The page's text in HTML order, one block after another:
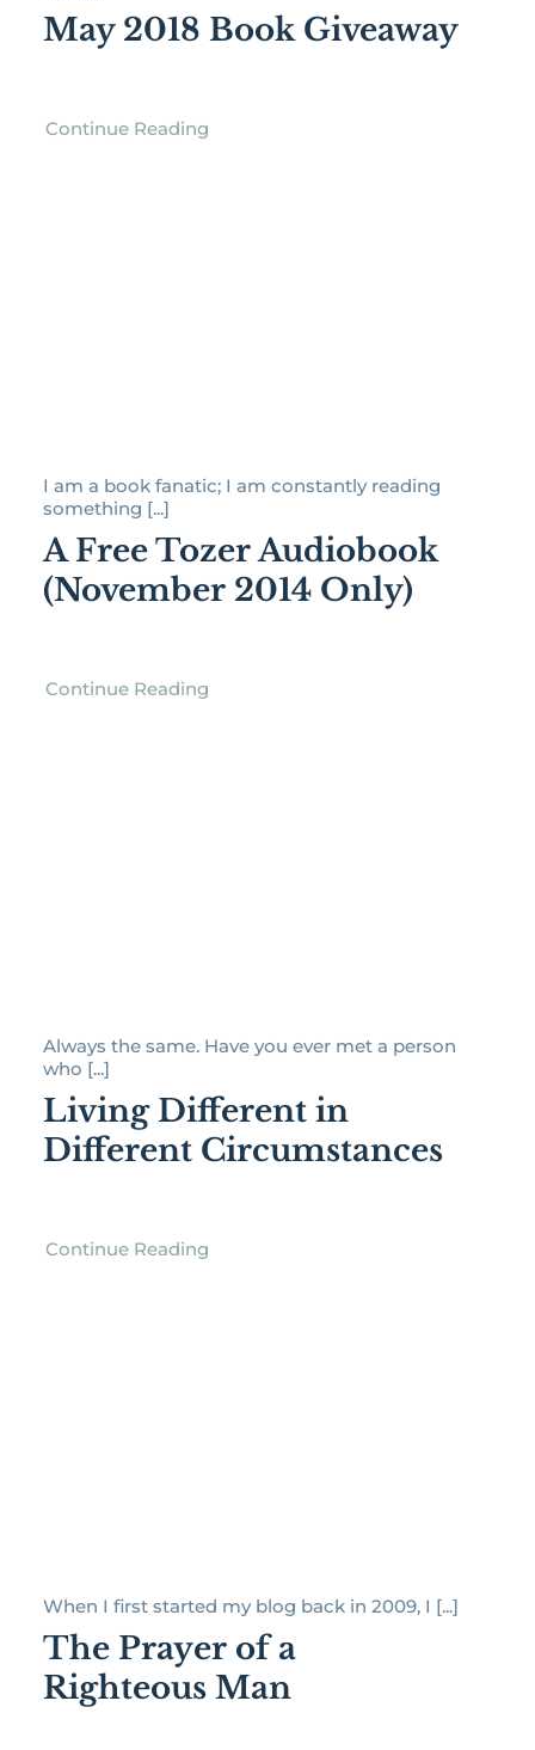
May 2018 Book Giveaway
Continue Reading
I am a book fanatic; I am constantly reading
something [...]
A Free Tozer Audiobook
(November 2014 Only)
Continue Reading
Always the same. Have you ever met a person
who [...]
Living Different in
Different Circumstances
Continue Reading
When I first started my blog back in 2009, I [...]
The Prayer of a
Righteous Man